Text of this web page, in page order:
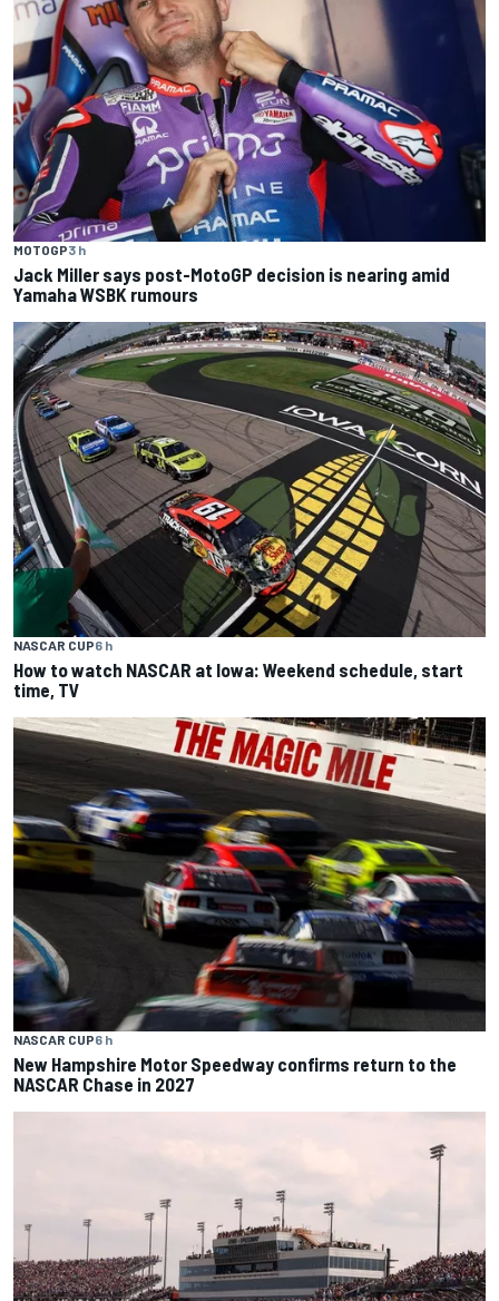
MOTOGP3 h
Jack Miller says post-MotoGP decision is nearing amid
Yamaha WSBK rumours
NASCAR CUP6 h
How to watch NASCAR at Iowa: Weekend schedule, start
time, TV
NASCAR CUP6 h
New Hampshire Motor Speedway confirms return to the
NASCAR Chase in 2027